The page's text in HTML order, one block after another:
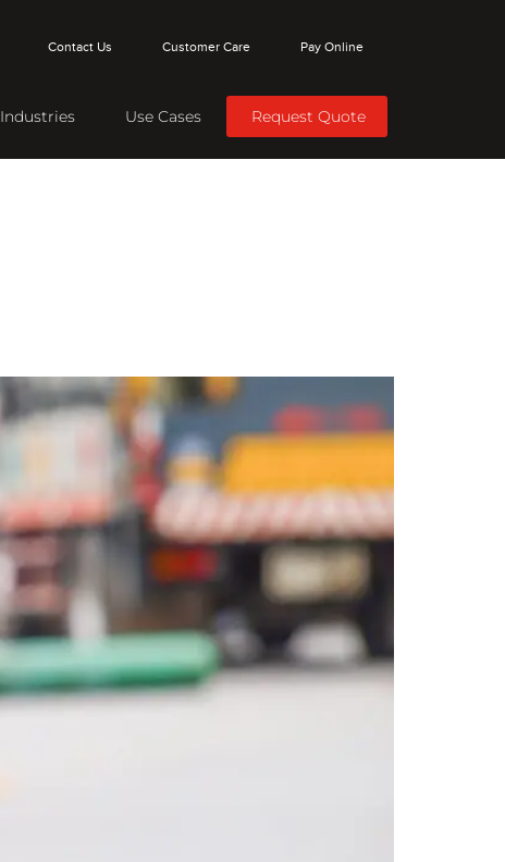
Contact Us Customer Care Pay Online
Industries Use Cases Request Quote